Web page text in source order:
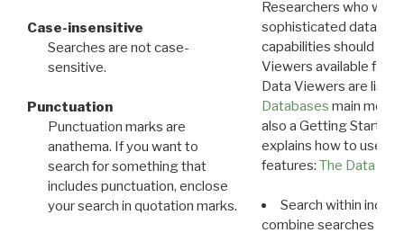
Case-insensitive
Searches are not case-
sensitive.
Punctuation
Punctuation marks are
anathema. If you want to
search for something that
includes punctuation, enclose
your search in quotation marks.
Researchers who
sophisticated data
capabilities should
Viewers available for
Data Viewers are
Databases main menu
also a Getting Started
explains how to use all
features: The Data
Search within
combine searches in